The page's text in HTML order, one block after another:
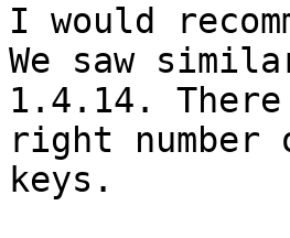
I would
We saw
1.4.14.
right number
keys.